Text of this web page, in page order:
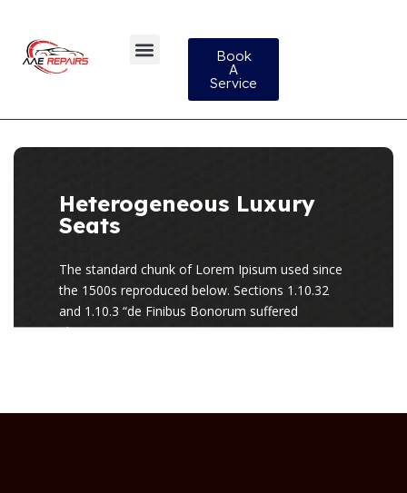
Book
A
Service
Heterogeneous Luxury
Seats
The standard chunk of Lorem Ipisum used since
the 1500s reproduced below. Sections 1.10.32
and 1.10.3 “de Finibus Bonorum suffered
alteration.